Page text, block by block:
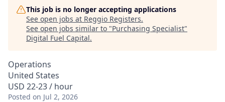
This job is no longer accepting applications
See open jobs at Reggio Registers.
See open jobs similar to "Purchasing Specialist"
Digital Fuel Capital.
Operations
United States
USD 22-23 / hour
Posted on Jul 2, 2026